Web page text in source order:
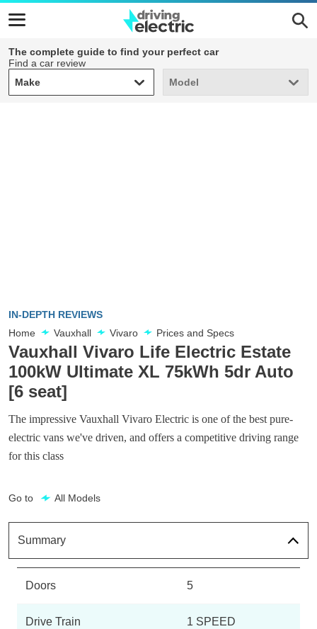
The complete guide to find your perfect car
Find a car review
Make
Make Model
Model
IN-DEPTH REVIEWS
Home
Vauxhall Vivaro Prices and Specs
Vauxhall Vivaro Life Electric Estate
100kW Ultimate XL 75kWh 5dr Auto
[6 seat]
The impressive Vauxhall Vivaro Electric is one of the best pure-
electric vans we've driven, and offers a competitive driving range
for this class
Go to All Models
Summary
Doors 5
Drive Train 1 SPEED